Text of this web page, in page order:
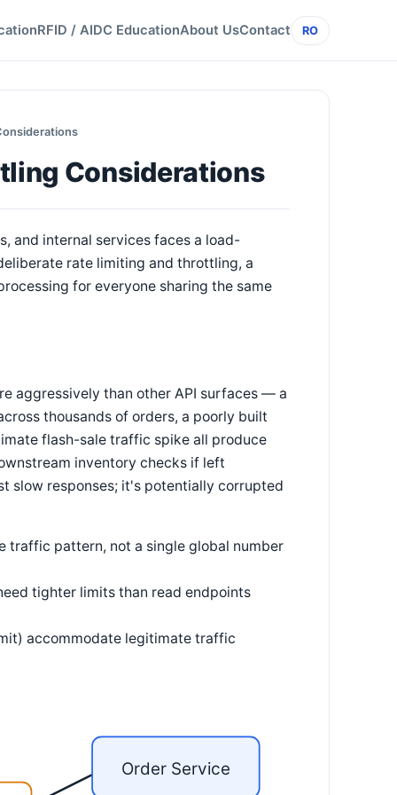
RFID / AIDC EducationAbout UsContact RO
Considerations
and internal services faces a load-
rate limiting and throttling, a
for everyone sharing the same
aggressively than other API surfaces — a
thousands of orders, a poorly built
flash-sale traffic spike all produce
inventory checks if left
slow responses; it's potentially corrupted
traffic pattern, not a single global number
tighter limits than read endpoints
accommodate legitimate traffic
Order Service